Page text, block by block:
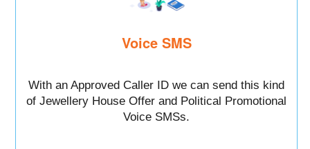
Voice SMS
With an Approved Caller ID we can send this kind
of Jewellery House Offer and Political Promotional
Voice SMSs.